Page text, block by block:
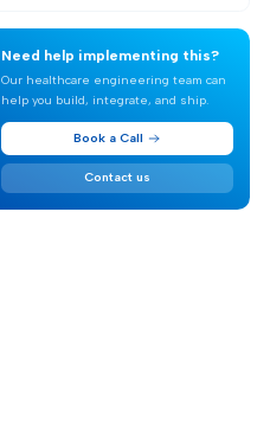
Need help implementing this?
Our healthcare engineering team can
help you build, integrate, and ship.
Book a Call
Contact us